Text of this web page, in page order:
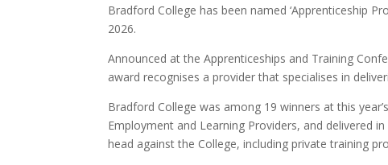
Bradford College has been named ‘Apprenticeship
2026.
Announced at the Apprenticeships and Training
award recognises a provider that specialises in
Bradford College was among 19 winners at this
Employment and Learning Providers, and delivered
head against the College, including private training